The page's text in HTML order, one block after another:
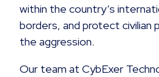
within the country’s
borders, and protect civilian
the aggression.
Our team at CybExer